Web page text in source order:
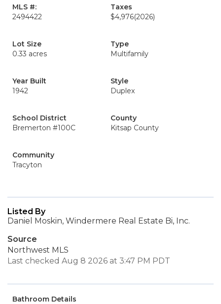
MLS #:
2494422
Taxes
$4,976(2026)
Lot Size
0.33 acres
Type
Multifamily
Year Built
1942
Style
Duplex
School District
Bremerton #100C
County
Kitsap County
Community
Tracyton
Listed By
Daniel Moskin, Windermere Real Estate Bi, Inc.
Source
Northwest MLS
Last checked Aug 8 2026 at 3:47 PM PDT
Bathroom Details